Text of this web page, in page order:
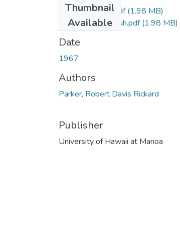
Thumbnail
Available
Parker_1967_r.pdf(1.98 MB)
Parker_1967_uh.pdf(1.98 MB)
Date
1967
Authors
Parker, Robert Davis Rickard
Publisher
University of Hawaii at Manoa